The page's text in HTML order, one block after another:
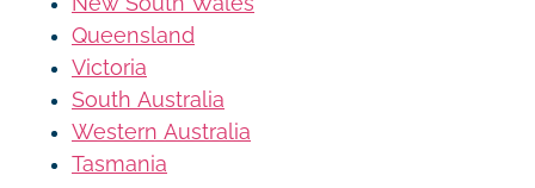
Queensland
Victoria
South Australia
Western Australia
Tasmania